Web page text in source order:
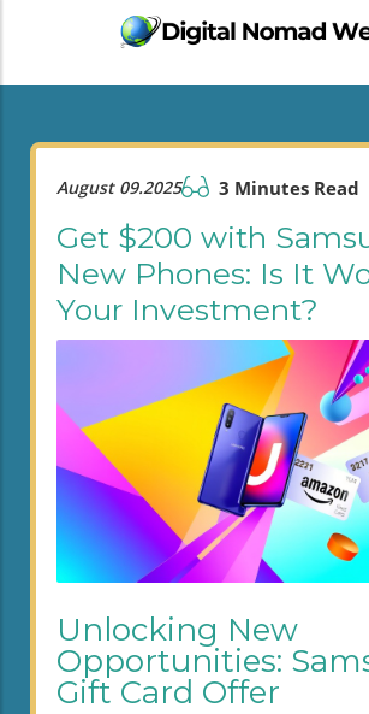
August 09.2025 3 Minutes Read
Get $200 with
New Phones: Is It
Your Investment?
Unlocking New
Opportunities:
Gift Card Offer